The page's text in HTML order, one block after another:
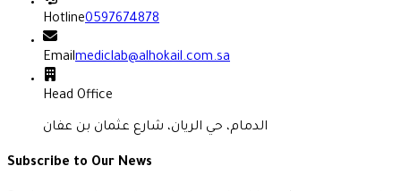
Hotline0597674878
Emailmediclab@alhokail.com.sa
Head Office
الدمام، حي الريان، شارع عثمان بن عفان
Subscribe to Our News